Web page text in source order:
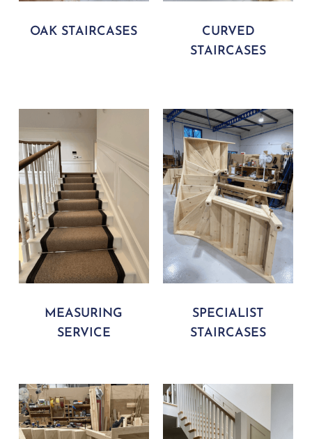
OAK STAIRCASES
CURVED
STAIRCASES
MEASURING
SERVICE
SPECIALIST
STAIRCASES